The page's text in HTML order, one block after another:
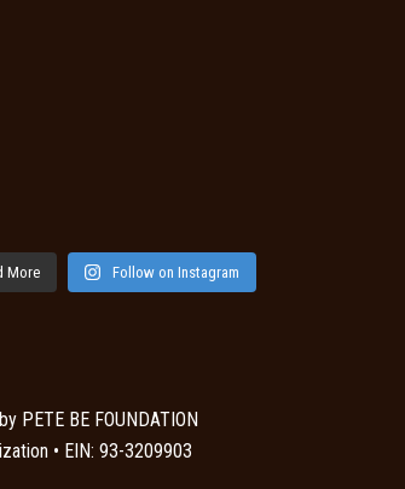
More Follow on Instagram
PETE BE FOUNDATION
• EIN: 93-3209903